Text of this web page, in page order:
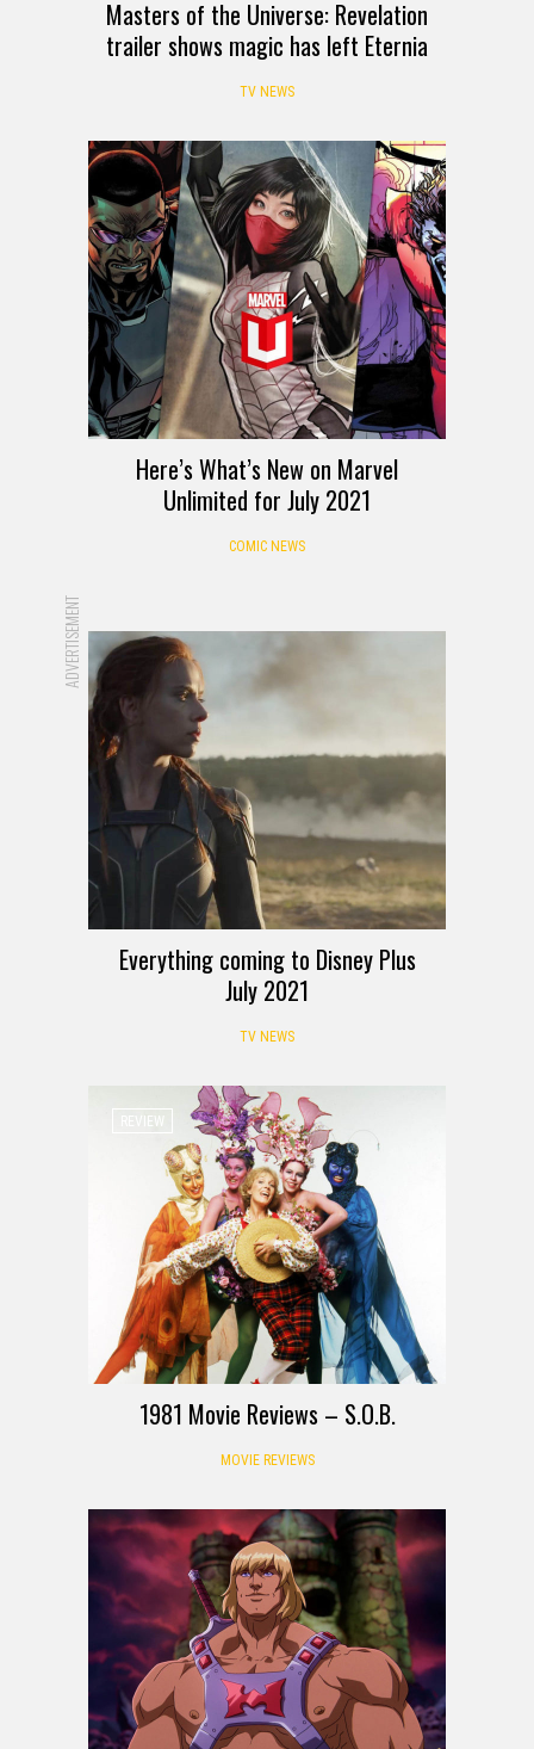
Masters of the Universe: Revelation
trailer shows magic has left Eternia
TV NEWS
Here’s What’s New on Marvel
Unlimited for July 2021
COMIC NEWS
ADVERTISEMENT
Everything coming to Disney Plus
July 2021
TV NEWS
REVIEW
1981 Movie Reviews – S.O.B.
MOVIE REVIEWS